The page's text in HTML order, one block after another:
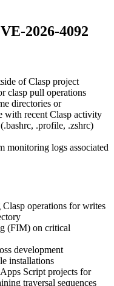
2026-4092
of Clasp project
clasp pull operations
directories or
with recent Clasp activity
.bashrc, .profile, .zshrc)
monitoring logs associated
operations for writes
(FIM) on critical
development
installations
Script projects for
traversal sequences